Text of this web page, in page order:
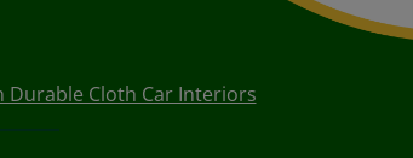
Durable Cloth Car Interiors